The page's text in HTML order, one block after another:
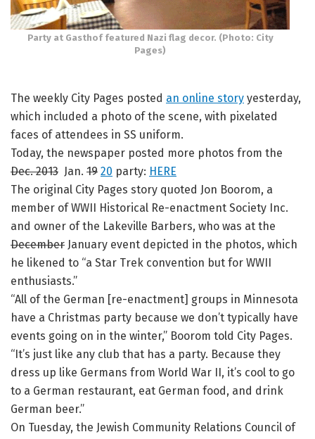
Party at Gasthof featured Nazi flag decor. (Photo: City
Pages)
The weekly City Pages posted an online story yesterday,
which included a photo of the scene, with pixelated
faces of attendees in SS uniform.
Today, the newspaper posted more photos from the
Dec. 2013 Jan. 19 20 party: HERE
The original City Pages story quoted Jon Boorom, a
member of WWII Historical Re-enactment Society Inc.
and owner of the Lakeville Barbers, who was at the
December January event depicted in the photos, which
he likened to “a Star Trek convention but for WWII
enthusiasts.”
“All of the German [re-enactment] groups in Minnesota
have a Christmas party because we don’t typically have
events going on in the winter,” Boorom told City Pages.
“It’s just like any club that has a party. Because they
dress up like Germans from World War II, it’s cool to go
to a German restaurant, eat German food, and drink
German beer.”
On Tuesday, the Jewish Community Relations Council of